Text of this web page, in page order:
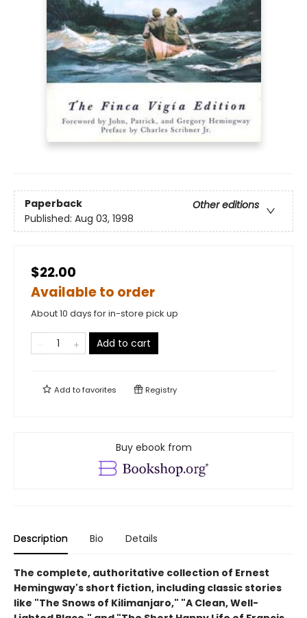
Paperback
Other editions
Published: Aug 03, 1998
$22.00
Available to order
About 10 days for in-store pick up
Add to cart
Add tofavorites Registry
Buy ebook from
Description Bio Details
The complete, authoritative collection of Ernest
Hemingway's short fiction, including classic stories
like "The Snows of Kilimanjaro," "A Clean, Well-